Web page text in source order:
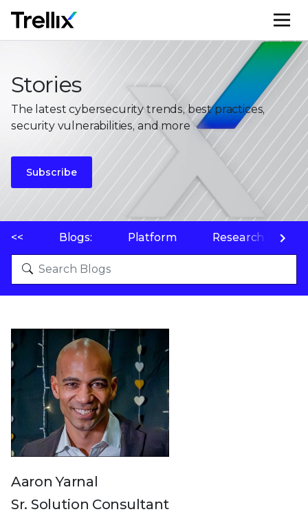
Stories
The latest cybersecurity trends, best practices,
security vulnerabilities, and more
Subscribe
<< Blogs: Platform Research
Aaron Yarnal
Sr. Solution Consultant